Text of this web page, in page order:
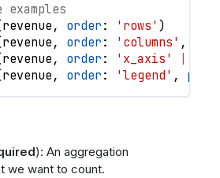
revenue , order : 'rows' )
revenue , order : 'columns' ,
revenue , order : 'x_axis'
revenue , order : 'legend' ,
): An aggregation
we want to count.